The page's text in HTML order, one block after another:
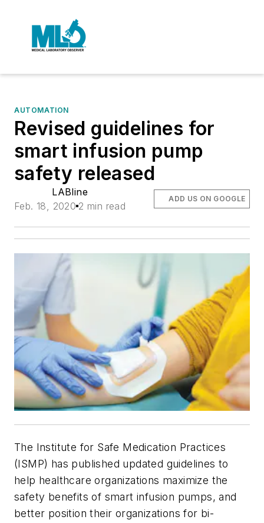
AUTOMATION
Revised guidelines for
smart infusion pump
safety released
LABline
Feb. 18, 2020 2 min read
ADD US ON GOOGLE
The Institute for Safe Medication Practices
(ISMP) has published updated guidelines to
help healthcare organizations maximize the
safety benefits of smart infusion pumps, and
better position their organizations for bi-